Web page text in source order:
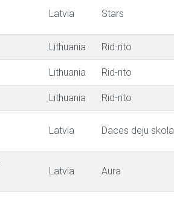
Latvia Stars
Lithuania Rid-rito
Lithuania Rid-rito
Lithuania Rid-rito
Latvia Daces deju skola
Latvia Aura